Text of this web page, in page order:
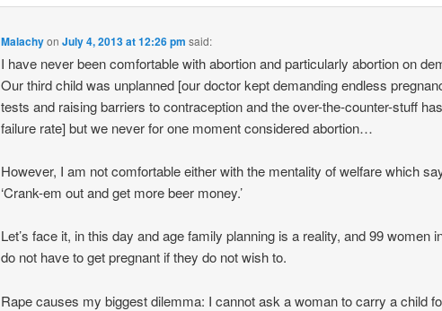
MalachyonJuly 4, 2013 at 12:26 pm said:
I have never been comfortable with abortion and particularly abortion on
Our third child was unplanned [our doctor kept demanding endless
tests and raising barriers to contraception and the over-the-counter-stuff
failure rate] but we never for one moment considered abortion…
However, I am not comfortable either with the mentality of welfare which
‘Crank-em out and get more beer money.’
Let’s face it, in this day and age family planning is a reality, and 99 women
do not have to get pregnant if they do not wish to.
Rape causes my biggest dilemma: I cannot ask a woman to carry a child